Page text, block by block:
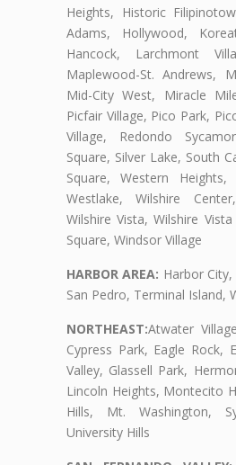
Heights, Historic
Adams, Hollywood,
Hancock, Larchmont
Maplewood-St. Andrews,
Mid-City West, Miracle
Picfair Village, Pico Park,
Village, Redondo
Square, Silver Lake, South
Square, Western Heights,
Westlake, Wilshire
Wilshire Vista, Wilshire
Square, Windsor Village
HARBOR AREA: Harbor
San Pedro, Terminal Island,
NORTHEAST:Atwater
Cypress Park, Eagle Rock,
Valley, Glassell Park,
Lincoln Heights, Montecito
Hills, Mt. Washington,
University Hills